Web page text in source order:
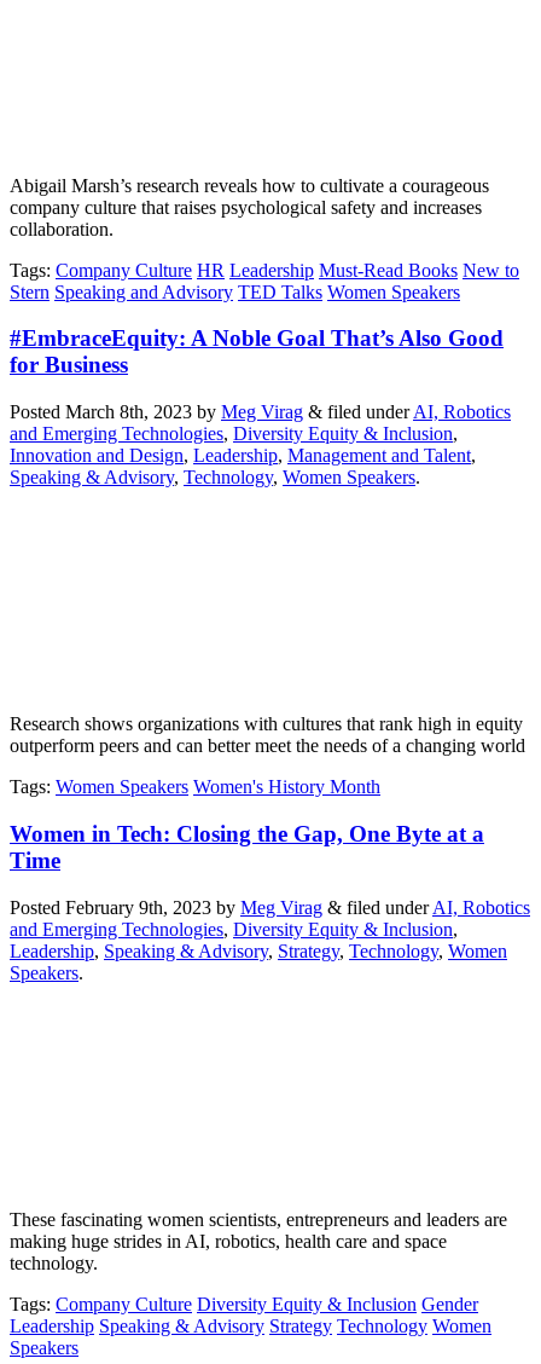
Abigail Marsh’s research reveals how to cultivate a courageous
company culture that raises psychological safety and increases
collaboration.
Tags: Company Culture HR Leadership Must-Read Books New to
Stern Speaking and Advisory TED Talks Women Speakers
#EmbraceEquity: A Noble Goal That’s Also Good
for Business
Posted March 8th, 2023 by Meg Virag & filed underAI, Robotics
and Emerging Technologies, Diversity Equity & Inclusion,
Innovation and Design, Leadership, Management and Talent,
Speaking & Advisory, Technology, Women Speakers.
Research shows organizations with cultures that rank high in equity
outperform peers and can better meet the needs of a changing world
Tags: Women Speakers Women's History Month
Women in Tech: Closing the Gap, One Byte at a
Time
Posted February 9th, 2023 by Meg Virag & filed underAI, Robotics
and Emerging Technologies, Diversity Equity & Inclusion,
Leadership, Speaking & Advisory, Strategy, Technology, Women
Speakers.
These fascinating women scientists, entrepreneurs and leaders are
making huge strides in AI, robotics, health care and space
technology.
Tags: Company Culture Diversity Equity & Inclusion Gender
Leadership Speaking & Advisory Strategy Technology Women
Speakers